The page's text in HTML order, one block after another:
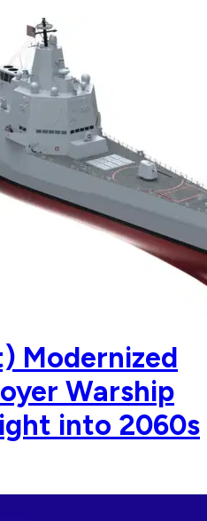
Modernized
Warship
into 2060s